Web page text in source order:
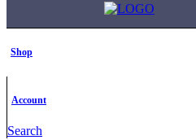
Shop
Account
Search